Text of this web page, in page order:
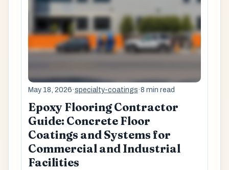
May 18, 2026·specialty-coatings·8 min read
Epoxy Flooring Contractor
Guide: Concrete Floor
Coatings and Systems for
Commercial and Industrial
Facilities